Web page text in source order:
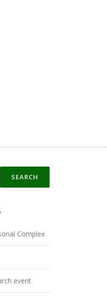
Complex
event